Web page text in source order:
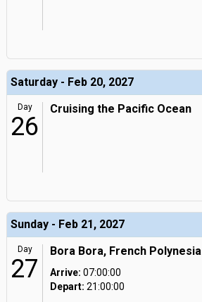
Saturday - Feb 20, 2027
Day
26
Cruising the Pacific Ocean
Sunday - Feb 21, 2027
Day
27
Bora Bora, French Polynesia
Arrive: 07:00:00
Depart: 21:00:00